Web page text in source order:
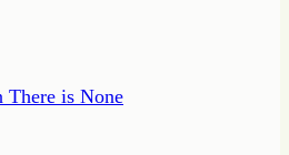
There is None